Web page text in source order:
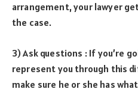
arrangement, your lawyer
the case.
3) Ask questions : If you’re
represent you through this
make sure he or she has